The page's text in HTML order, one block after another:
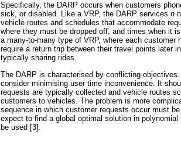
Specifically, the DARP occurs when customers
sick, or disabled. Like a VRP, the DARP services n
vehicle routes and schedules that accommodate
where they must be dropped off, and times when it
a many-to-many type of VRP, where each
require a return trip between their travel points later
typically sharing rides.
The DARP is characterised by conflicting
consider minimising user time inconvenience. It
requests are typically collected and vehicle routes
customers to vehicles. The problem is more
sequence in which customer requests occur must
expect to find a global optimal solution in
be used [3].